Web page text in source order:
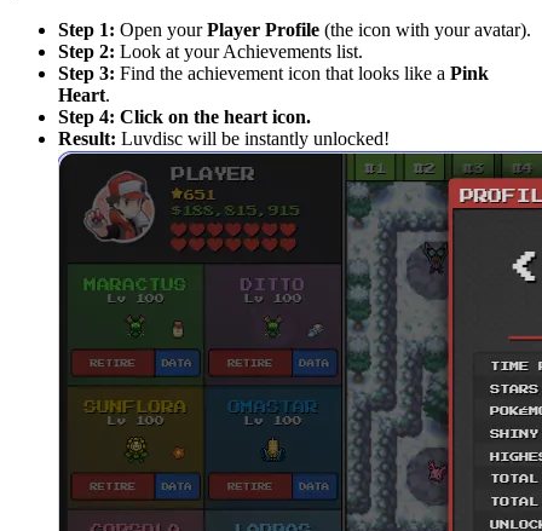
Step 1: Open yourPlayer Profile (the icon with your avatar).
Step 2: Look at your Achievements list.
Step 3: Find the achievement icon that looks like a Pink
Heart.
Step 4: Click on the heart icon.
Result: Luvdisc will be instantly unlocked!